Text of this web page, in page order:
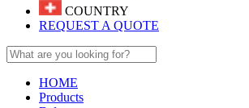
COUNTRY
REQUEST A QUOTE
HOME
Products